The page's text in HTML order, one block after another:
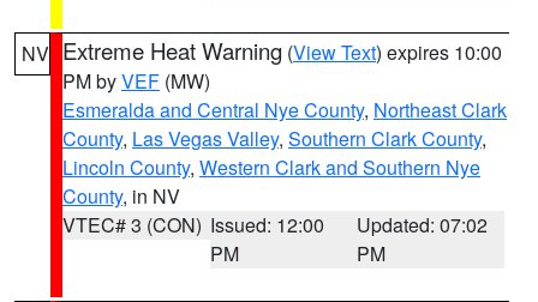
NV Extreme Heat Warning (View Text) expires 10:00
PM byVEF (MW)
Esmeralda and Central Nye County, Northeast Clark
County, Las Vegas Valley, Southern Clark County,
Lincoln County, Western Clark and Southern Nye
County, in NV
VTEC# 3 (CON) Issued: 12:00
PM
Updated: 07:02
PM